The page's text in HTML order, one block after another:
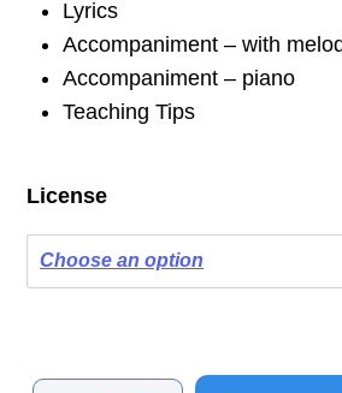
Lyrics
Accompaniment – with
Accompaniment – piano
Teaching Tips
License